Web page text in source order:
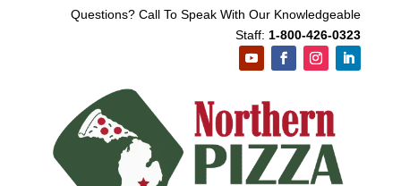
Questions? Call To Speak With Our Knowledgeable
Staff: 1-800-426-0323